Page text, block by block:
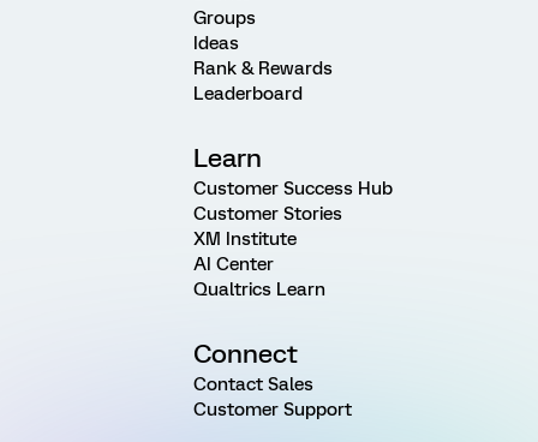
Groups
Ideas
Rank & Rewards
Leaderboard
Learn
Customer Success Hub
Customer Stories
XM Institute
AI Center
Qualtrics Learn
Connect
Contact Sales
Customer Support